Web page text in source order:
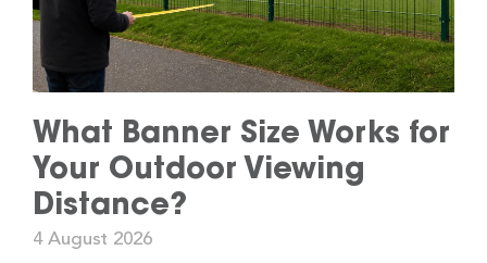
What Banner Size Works for
Your Outdoor Viewing
Distance?
4 August 2026